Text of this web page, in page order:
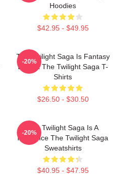
Hoodies
$42.95 - $49.95
The Twilight Saga Is Fantasy
Drama The Twilight Saga T-
Shirts
$26.50 - $30.50
-20%
The Twilight Saga Is A
Romance The Twilight Saga
Sweatshirts
$40.95 - $47.95
-20%